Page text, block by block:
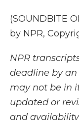
(SOUNDBITE
by NPR,
NPR
deadline by an
may not be in
updated or
and